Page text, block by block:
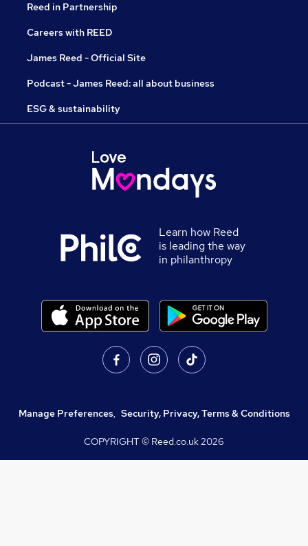
Reed in Partnership
Careers with REED
James Reed - Official Site
Podcast - James Reed: all about business
ESG & sustainability
Learn how Reed
is leading the way
in philanthropy
Manage Preferences, Security, Privacy, Terms & Conditions
COPYRIGHT © Reed.co.uk2026